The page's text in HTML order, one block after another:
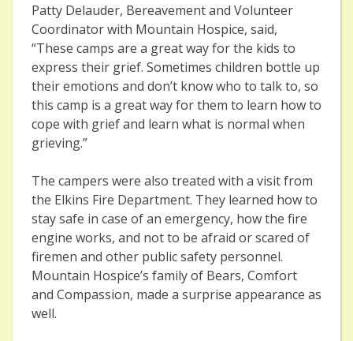
Patty Delauder, Bereavement and Volunteer
Coordinator with Mountain Hospice, said,
“These camps are a great way for the kids to
express their grief. Sometimes children bottle up
their emotions and don’t know who to talk to, so
this camp is a great way for them to learn how to
cope with grief and learn what is normal when
grieving.”
The campers were also treated with a visit from
the Elkins Fire Department. They learned how to
stay safe in case of an emergency, how the fire
engine works, and not to be afraid or scared of
firemen and other public safety personnel.
Mountain Hospice’s family of Bears, Comfort
and Compassion, made a surprise appearance as
well.